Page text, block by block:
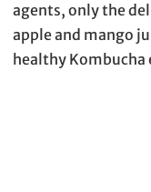
agents, only the
apple and mango
healthy Kombucha